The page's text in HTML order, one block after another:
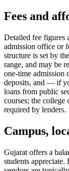
Fees and
Detailed fee figures
admission office or
structure is set by
range, and may be
one-time admission
deposits, and — if
loans from public
courses; the
required by lenders.
Campus,
Gujarat offers a
students